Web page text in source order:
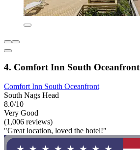
4. Comfort Inn South Oceanfront
Comfort Inn South Oceanfront
South Nags Head
8.0/10
Very Good
(1,006 reviews)
"Great location, loved the hotel!"